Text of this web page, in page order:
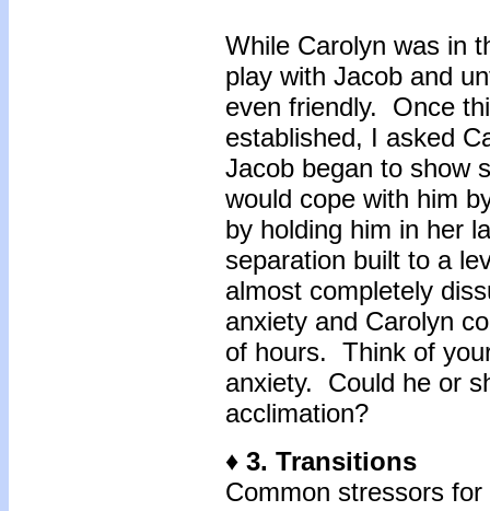
While Carolyn was in
play with Jacob and
even friendly. Once
established, I asked
Jacob began to show
would cope with him
by holding him in her
separation built to a
almost completely
anxiety and Carolyn
of hours. Think of
anxiety. Could he or
acclimation?
♦ 3. Transitions
Common stressors